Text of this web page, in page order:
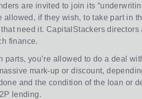
are invited to join its
if they wish, to take part in
need it. CapitalStackers directors
finance.
you’re allowed to do a deal
mark-up or discount,
and the condition of the loan or
lending.